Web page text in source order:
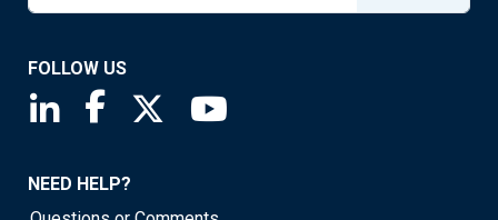
FOLLOW US
Saint Louis Fed linkedin page
Saint Louis Fed facebook page
Saint Louis Fed X page
NEED HELP?